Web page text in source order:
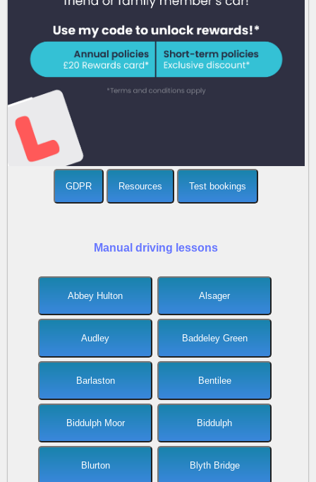
GDPR Resources Test bookings
Manual driving lessons
Abbey Hulton Alsager
Audley Baddeley Green
Barlaston Bentilee
Biddulph Moor Biddulph
Blurton Blyth Bridge